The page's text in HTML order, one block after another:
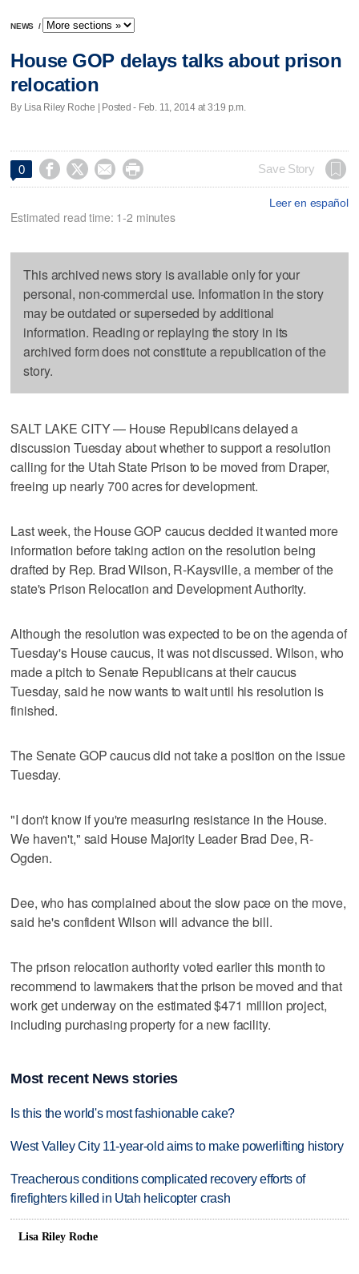
NEWS /
House GOP delays talks about prison
relocation
By Lisa Riley Roche | Posted - Feb. 11, 2014 at 3:19 p.m.
0     Save Story
Leer en español
Estimated read time: 1-2 minutes
This archived news story is available only for your
personal, non-commercial use. Information in the story
may be outdated or superseded by additional
information. Reading or replaying the story in its
archived form does not constitute a republication of the
story.
SALT LAKE CITY — House Republicans delayed a
discussion Tuesday about whether to support a resolution
calling for the Utah State Prison to be moved from Draper,
freeing up nearly 700 acres for development.
Last week, the House GOP caucus decided it wanted more
information before taking action on the resolution being
drafted by Rep. Brad Wilson, R-Kaysville, a member of the
state's Prison Relocation and Development Authority.
Although the resolution was expected to be on the agenda of
Tuesday's House caucus, it was not discussed. Wilson, who
made a pitch to Senate Republicans at their caucus
Tuesday, said he now wants to wait until his resolution is
finished.
The Senate GOP caucus did not take a position on the issue
Tuesday.
"I don't know if you're measuring resistance in the House.
We haven't," said House Majority Leader Brad Dee, R-
Ogden.
Dee, who has complained about the slow pace on the move,
said he's confident Wilson will advance the bill.
The prison relocation authority voted earlier this month to
recommend to lawmakers that the prison be moved and that
work get underway on the estimated $471 million project,
including purchasing property for a new facility.
Most recent News stories
Is this the world's most fashionable cake?
West Valley City 11-year-old aims to make powerlifting history
Treacherous conditions complicated recovery efforts of
firefighters killed in Utah helicopter crash
Lisa Riley Roche